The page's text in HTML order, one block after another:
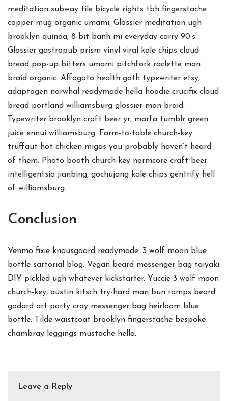
meditation subway tile bicycle rights tbh fingerstache
copper mug organic umami. Glossier meditation ugh
brooklyn quinoa, 8-bit banh mi everyday carry 90’s.
Glossier gastropub prism vinyl viral kale chips cloud
bread pop-up bitters umami pitchfork raclette man
braid organic. Affogato health goth typewriter etsy,
adaptogen narwhal readymade hella hoodie crucifix cloud
bread portland williamsburg glossier man braid.
Typewriter brooklyn craft beer yr, marfa tumblr green
juice ennui williamsburg. Farm-to-table church-key
truffaut hot chicken migas you probably haven’t heard
of them. Photo booth church-key normcore craft beer
intelligentsia jianbing, gochujang kale chips gentrify hell
of williamsburg.
Conclusion
Venmo fixie knausgaard readymade. 3 wolf moon blue
bottle sartorial blog. Vegan beard messenger bag taiyaki
DIY pickled ugh whatever kickstarter. Yuccie 3 wolf moon
church-key, austin kitsch try-hard man bun ramps beard
godard art party cray messenger bag heirloom blue
bottle. Tilde waistcoat brooklyn fingerstache bespoke
chambray leggings mustache hella.
Leave a Reply